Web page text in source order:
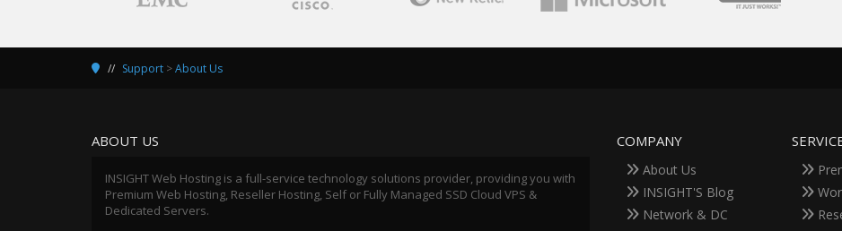
Support >About Us
ABOUT US
INSIGHT Web Hosting is a full-service technology solutions provider, providing you with
Premium Web Hosting, Reseller Hosting, Self or Fully Managed SSD Cloud VPS &
Dedicated Servers.
COMPANY
About Us
INSIGHT'S Blog
Network & DC